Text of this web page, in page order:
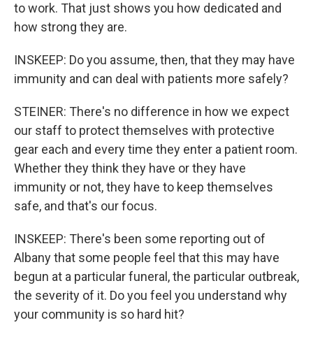
to work. That just shows you how dedicated and
how strong they are.
INSKEEP: Do you assume, then, that they may have
immunity and can deal with patients more safely?
STEINER: There's no difference in how we expect
our staff to protect themselves with protective
gear each and every time they enter a patient room.
Whether they think they have or they have
immunity or not, they have to keep themselves
safe, and that's our focus.
INSKEEP: There's been some reporting out of
Albany that some people feel that this may have
begun at a particular funeral, the particular outbreak,
the severity of it. Do you feel you understand why
your community is so hard hit?